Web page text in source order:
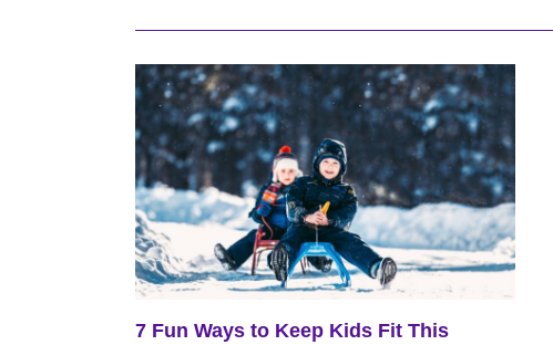
7 Fun Ways to Keep Kids Fit This